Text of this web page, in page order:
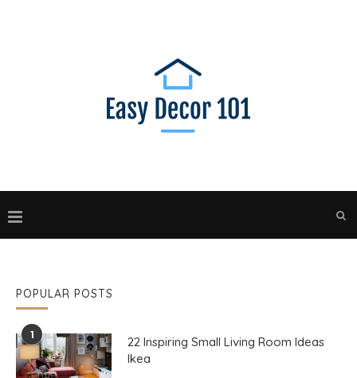
POPULAR POSTS
1
22 Inspiring Small Living Room Ideas
Ikea